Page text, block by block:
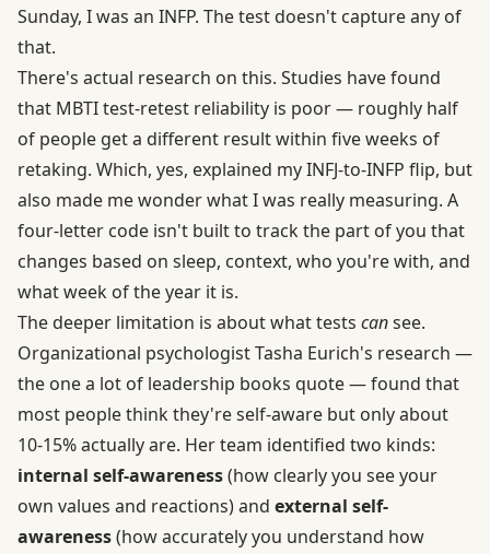
Sunday, I was an INFP. The test doesn't capture any of
that.
There's actual research on this. Studies have found
that MBTI test-retest reliability is poor — roughly half
of people get a different result within five weeks of
retaking. Which, yes, explained my INFJ-to-INFP flip, but
also made me wonder what I was really measuring. A
four-letter code isn't built to track the part of you that
changes based on sleep, context, who you're with, and
what week of the year it is.
The deeper limitation is about what tests cansee.
Organizational psychologist Tasha Eurich's research —
the one a lot of leadership books quote — found that
most people think they're self-aware but only about
10-15% actually are. Her team identified two kinds:
internal self-awareness(how clearly you see your
own values and reactions) and external self-
awareness(how accurately you understand how